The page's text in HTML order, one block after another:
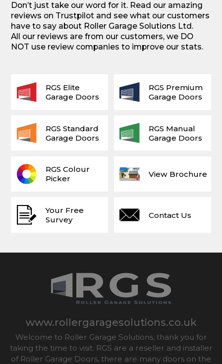
Don’t just take our word for it. Read our amazing
reviews on Trustpilot and see what our customers
have to say about Roller Garage Solutions Ltd.
All our reviews are from our customers, we DO
NOT use review companies to improve our stats.
Your Free
Survey
View Brochure
Contact Us
RGS Colour
Picker
RGS Elite
Garage Doors
RGS Premium
Garage Doors
RGS Standard
Garage Doors
RGS Manual
Garage Doors
www.rollergaragesolutions.co.uk
Welcome to Roller Garage Solutions, thank you for
taking the time to visit. RGS are a reseller and installer
of Roller Garage Doors, there are many doors on the